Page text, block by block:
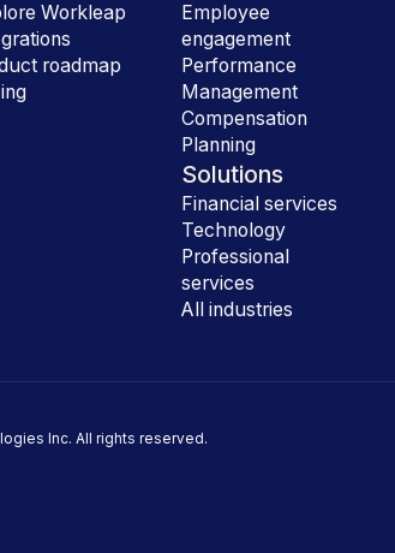
Workleap
roadmap
Employee
engagement
Performance
Management
Compensation
Planning
Solutions
Financial services
Technology
Professional
services
All industries
Inc. All rights reserved.